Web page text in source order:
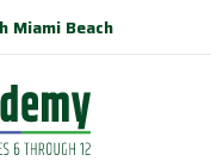
Miami Beach